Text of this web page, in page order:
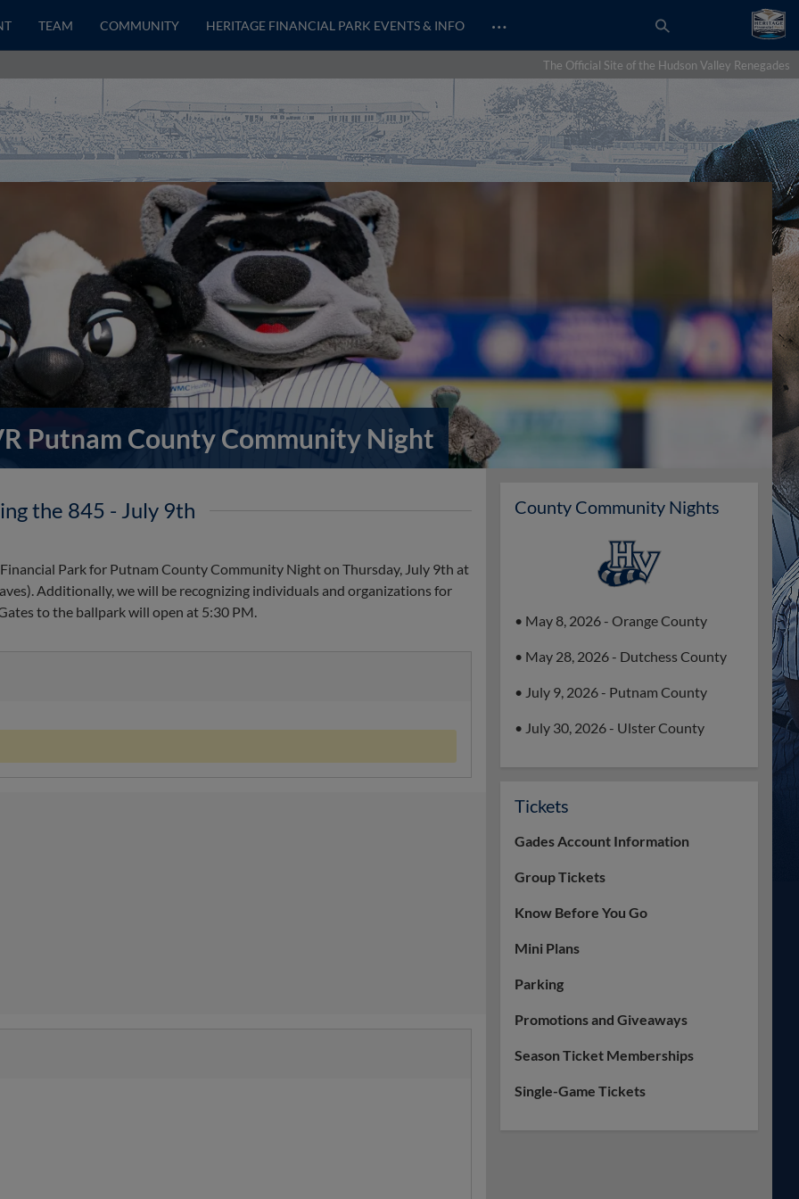
TEAM COMMUNITY HERITAGE FINANCIAL PARK EVENTS & INFO …
The Official Site of the Hudson Valley Renegades
Putnam County Community Night
the 845 - July 9th
Park for Putnam County Community Night on Thursday, July 9th at
Additionally, we will be recognizing individuals and organizations for
to the ballpark will open at 5:30 PM.
County Community Nights
• May 8, 2026 - Orange County
• May 28, 2026 - Dutchess County
• July 9, 2026 - Putnam County
• July 30, 2026 - Ulster County
Tickets
Gades Account Information
Group Tickets
Know Before You Go
Mini Plans
Parking
Promotions and Giveaways
Season Ticket Memberships
Single-Game Tickets